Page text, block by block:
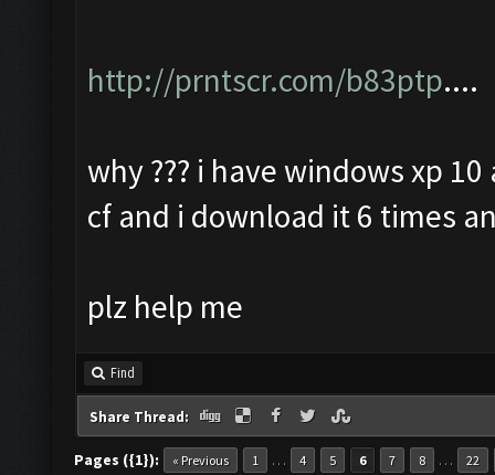
http://prntscr.com/b83ptp....
why ??? i have windows xp
cf and i download it 6 times
plz help me
Find
Share Thread:
Pages ({1}): « Previous 1 … 4 5 6 7 8 … 22